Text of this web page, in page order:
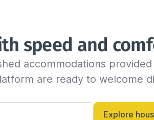
speed and
accommodations
are ready to welcome
Explore